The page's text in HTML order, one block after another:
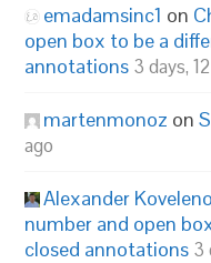
emadamsinc1 on
open box to be a
annotations 3 days,
martenmonoz on
ago
Alexander
number and open
closed annotations 3